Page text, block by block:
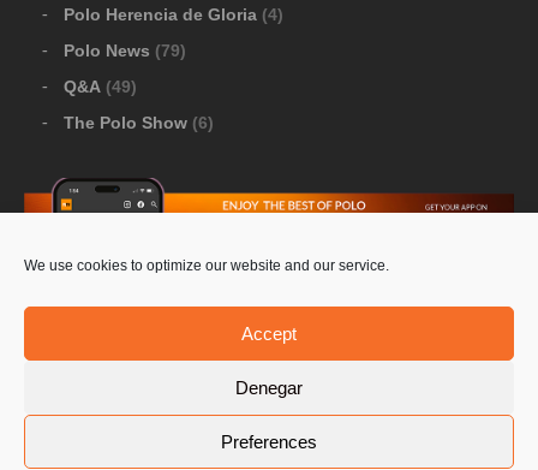
We use cookies to optimize our website and our service.
Accept
Denegar
Preferences
Polo Herencia de Gloria (4)
Polo News (79)
Q&A (49)
The Polo Show (6)